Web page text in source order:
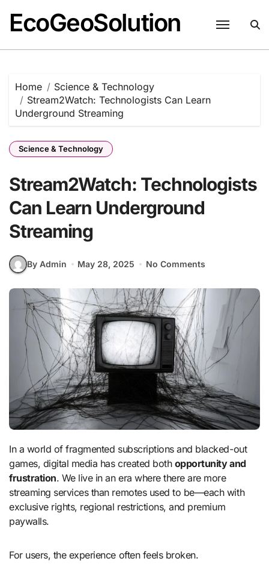
to
EcoGeoSolution
Home
Science & Technology
Stream2Watch: Technologists Can Learn
Underground Streaming
Science & Technology
Stream2Watch: Technologists
Can Learn Underground
Streaming
By Admin May 28, 2025 No Comments
In a world of fragmented subscriptions and blacked-out
games, digital media has created both opportunity and
frustration. We live in an era where there are more
streaming services than remotes used to be—each with
exclusive rights, regional restrictions, and premium
paywalls.
For users, the experience often feels broken.